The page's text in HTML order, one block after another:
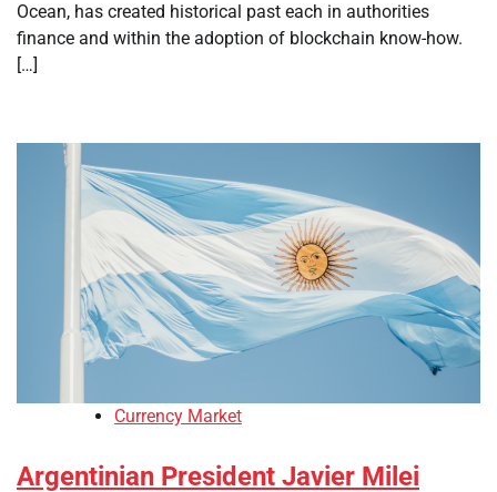
Ocean, has created historical past each in authorities
finance and within the adoption of blockchain know-how.
[…]
Currency Market
Argentinian President Javier Milei